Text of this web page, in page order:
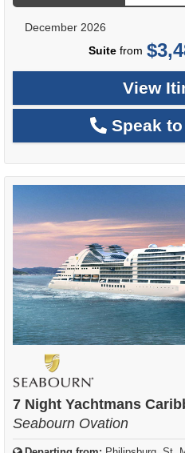
December 2026
Suite from
View
Speak
7 Night Yachtmans
Seabourn Ovation